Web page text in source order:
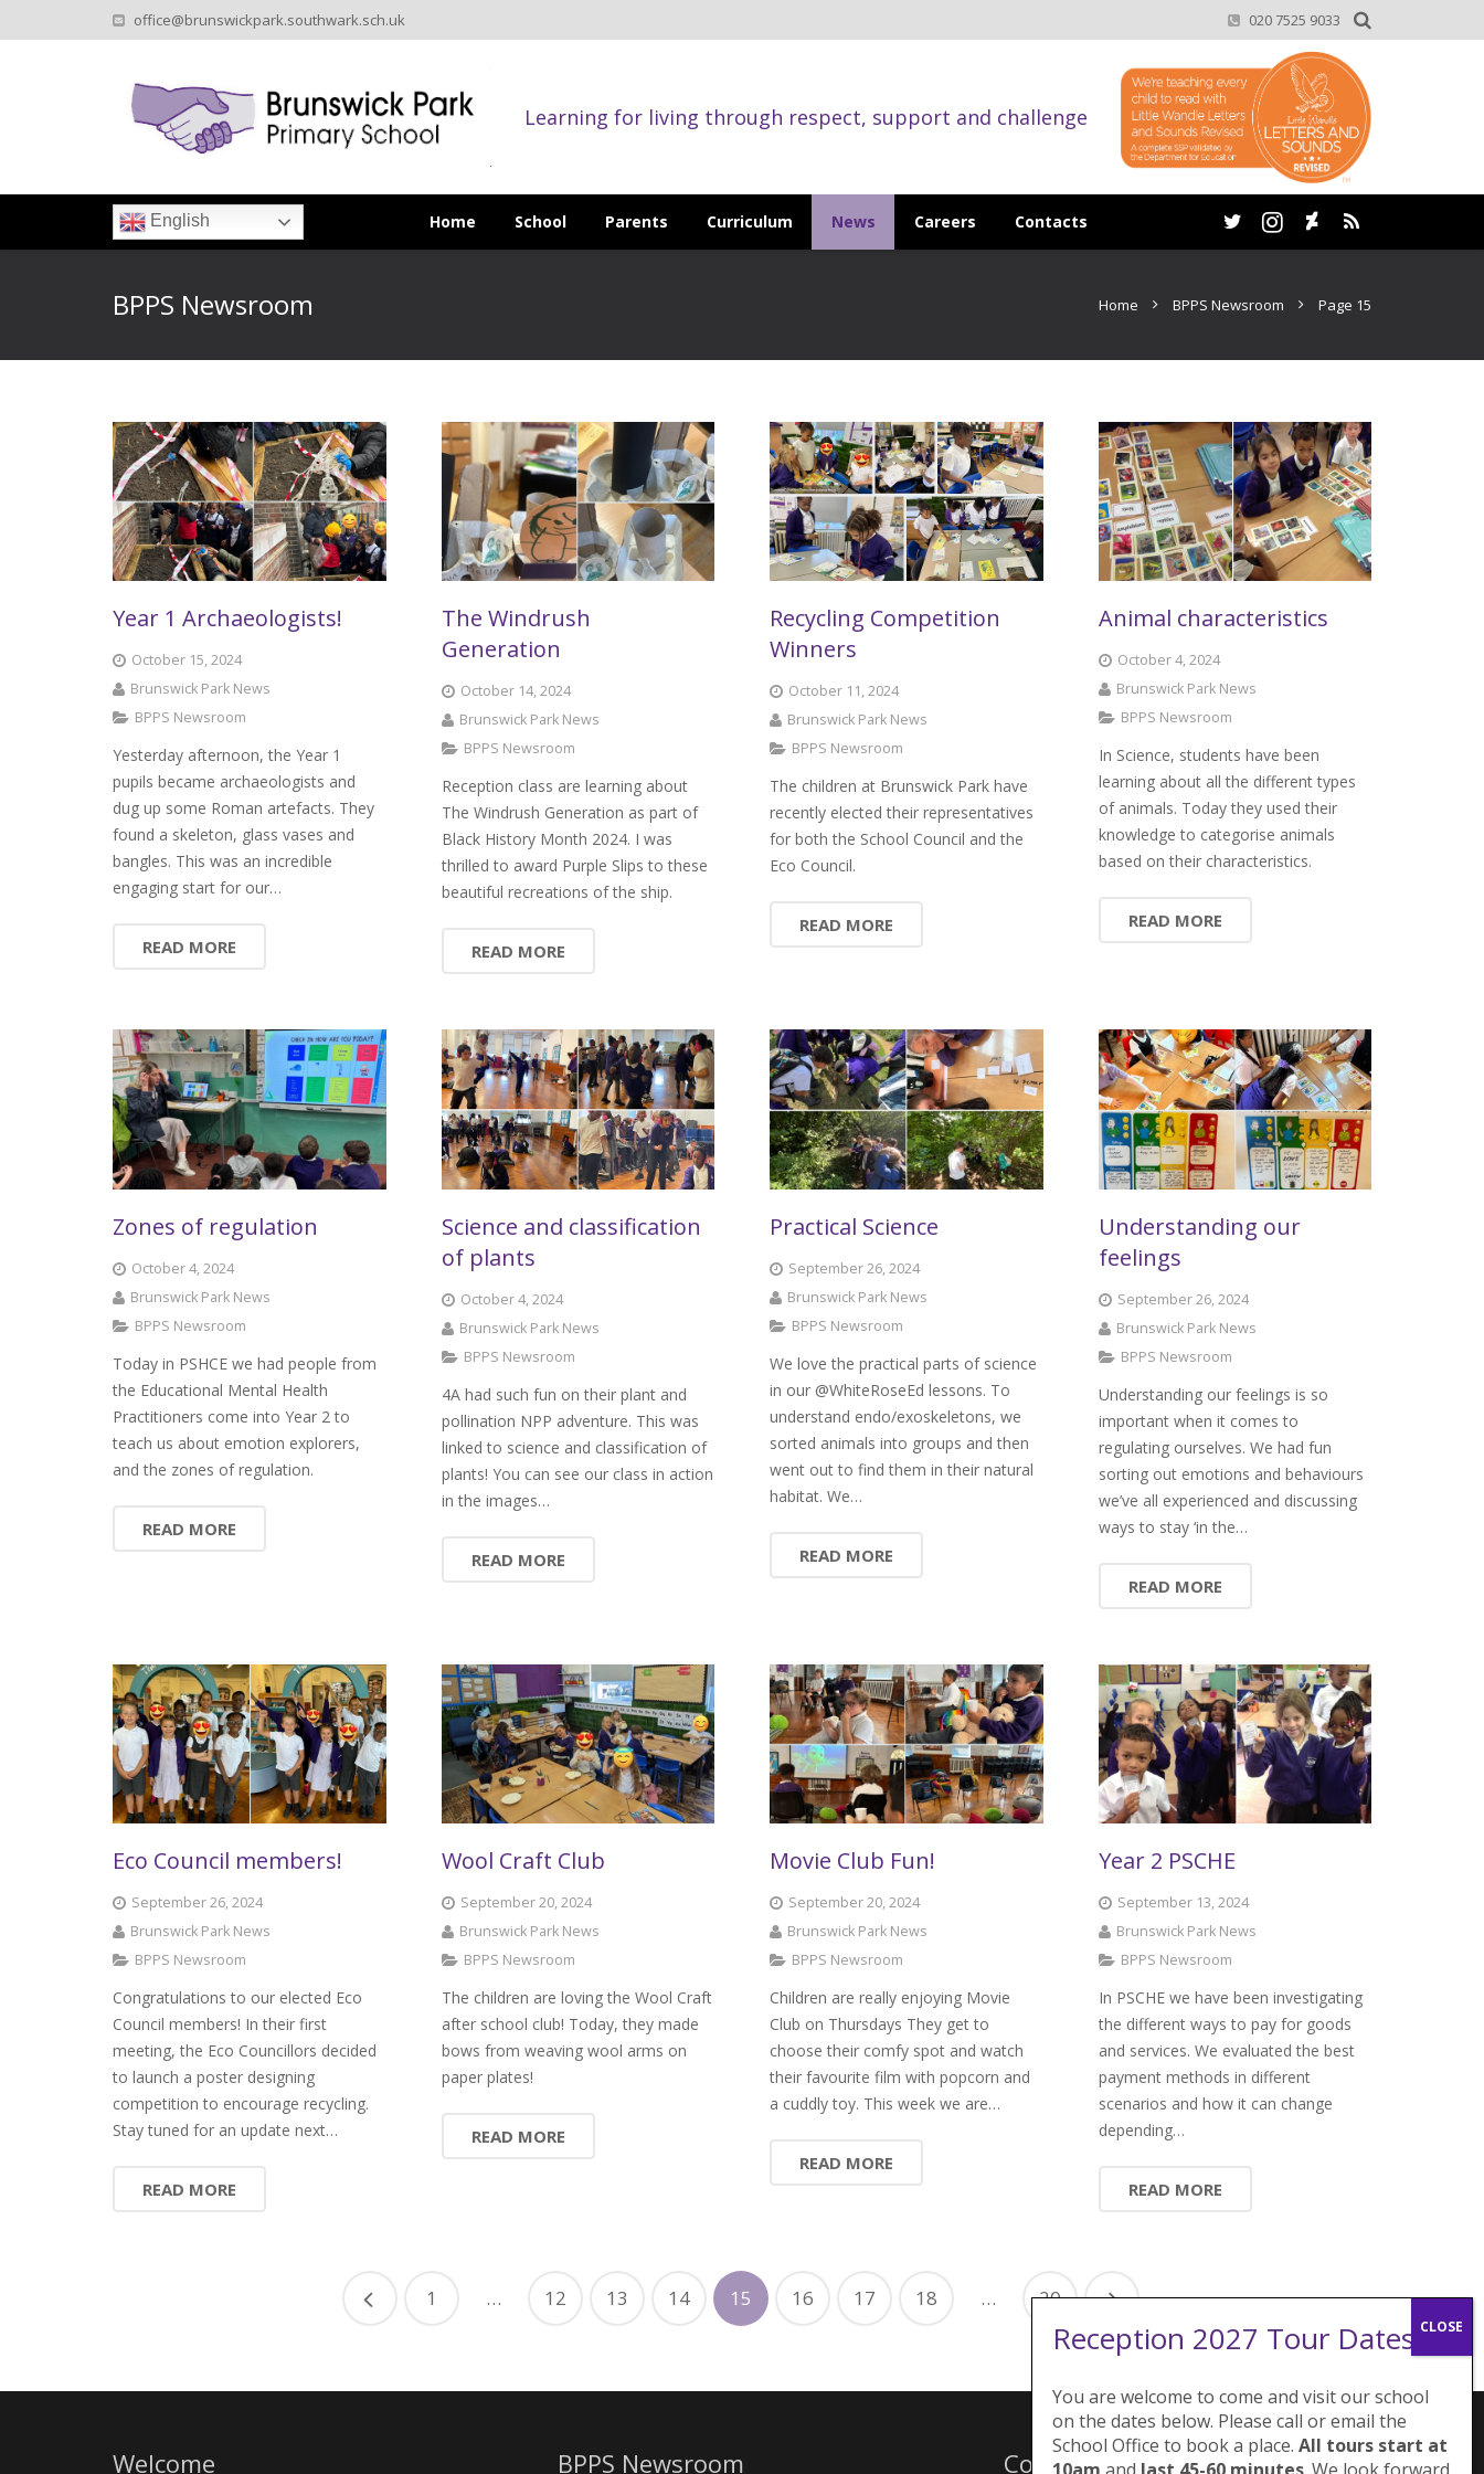
office@brunswickpark.southwark.sch.uk 020 7525 9033
Learning for living through respect, support and challenge
English Home School Parents Curriculum News Careers Contacts
BPPS Newsroom Home BPPS Newsroom Page 15
Year 1 Archaeologists!
October 15, 2024
Brunswick Park News
BPPS Newsroom
Yesterday afternoon, the Year 1
pupils became archaeologists and
dug up some Roman artefacts. They
found a skeleton, glass vases and
bangles. This was an incredible
engaging start for our…
READ MORE
The Windrush
Generation
October 14, 2024
Brunswick Park News
BPPS Newsroom
Reception class are learning about
The Windrush Generation as part of
Black History Month 2024. I was
thrilled to award Purple Slips to these
beautiful recreations of the ship.
READ MORE
Recycling Competition
Winners
October 11, 2024
Brunswick Park News
BPPS Newsroom
The children at Brunswick Park have
recently elected their representatives
for both the School Council and the
Eco Council.
READ MORE
Animal characteristics
October 4, 2024
Brunswick Park News
BPPS Newsroom
In Science, students have been
learning about all the different types
of animals. Today they used their
knowledge to categorise animals
based on their characteristics.
READ MORE
Zones of regulation
October 4, 2024
Brunswick Park News
BPPS Newsroom
Today in PSHCE we had people from
the Educational Mental Health
Practitioners come into Year 2 to
teach us about emotion explorers,
and the zones of regulation.
READ MORE
Science and classification
of plants
October 4, 2024
Brunswick Park News
BPPS Newsroom
4A had such fun on their plant and
pollination NPP adventure. This was
linked to science and classification of
plants! You can see our class in action
in the images…
READ MORE
Practical Science
September 26, 2024
Brunswick Park News
BPPS Newsroom
We love the practical parts of science
in our @WhiteRoseEd lessons. To
understand endo/exoskeletons, we
sorted animals into groups and then
went out to find them in their natural
habitat. We…
READ MORE
Understanding our
feelings
September 26, 2024
Brunswick Park News
BPPS Newsroom
Understanding our feelings is so
important when it comes to
regulating ourselves. We had fun
sorting out emotions and behaviours
we’ve all experienced and discussing
ways to stay ‘in the…
READ MORE
Eco Council members!
September 26, 2024
Brunswick Park News
BPPS Newsroom
Congratulations to our elected Eco
Council members! In their first
meeting, the Eco Councillors decided
to launch a poster designing
competition to encourage recycling.
Stay tuned for an update next…
READ MORE
Wool Craft Club
September 20, 2024
Brunswick Park News
BPPS Newsroom
The children are loving the Wool Craft
after school club! Today, they made
bows from weaving wool arms on
paper plates!
READ MORE
Movie Club Fun!
September 20, 2024
Brunswick Park News
BPPS Newsroom
Children are really enjoying Movie
Club on Thursdays They get to
choose their comfy spot and watch
their favourite film with popcorn and
a cuddly toy. This week we are…
READ MORE
Year 2 PSCHE
September 13, 2024
Brunswick Park News
BPPS Newsroom
In PSCHE we have been investigating
the different ways to pay for goods
and services. We evaluated the best
payment methods in different
scenarios and how it can change
depending…
READ MORE
1 … 12 13 14 15 16 17 18 … 20
Welcome BPPS Newsroom Contacts
Reception 2027 Tour Dates:
You are welcome to come and visit our school
on the dates below. Please call or email the
School Office to book a place. All tours start at